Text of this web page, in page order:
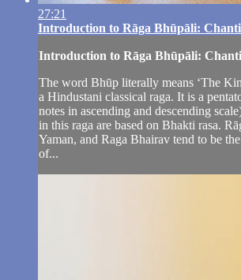
27:21
Introduction to Rāga Bhūpāli:
Introduction to Rāga Bhūpāli:
The word Bhūp literally means ‘The
a Hindustani classical raga. It is a
notes in ascending and descending
in this raga are based on Bhakti rasa.
Yaman, and Raga Bhairav tend to be
of...